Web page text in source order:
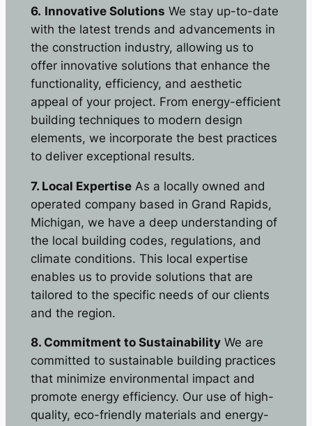
6. Innovative Solutions We stay up-to-date
with the latest trends and advancements in
the construction industry, allowing us to
offer innovative solutions that enhance the
functionality, efficiency, and aesthetic
appeal of your project. From energy-efficient
building techniques to modern design
elements, we incorporate the best practices
to deliver exceptional results.
7. Local ExpertiseAs a locally owned and
operated company based in Grand Rapids,
Michigan, we have a deep understanding of
the local building codes, regulations, and
climate conditions. This local expertise
enables us to provide solutions that are
tailored to the specific needs of our clients
and the region.
8. Commitment to SustainabilityWe are
committed to sustainable building practices
that minimize environmental impact and
promote energy efficiency. Our use of high-
quality, eco-friendly materials and energy-